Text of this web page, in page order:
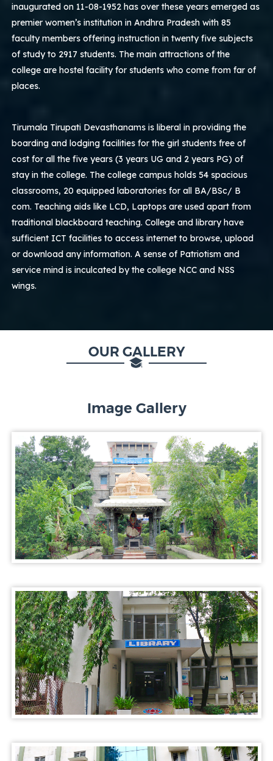
inaugurated on 11-08-1952 has over these years emerged as
premier women’s institution in Andhra Pradesh with 85
faculty members offering instruction in twenty five subjects
of study to 2917 students. The main attractions of the
college are hostel facility for students who come from far of
places.
Tirumala Tirupati Devasthanams is liberal in providing the
boarding and lodging facilities for the girl students free of
cost for all the five years (3 years UG and 2 years PG) of
stay in the college. The college campus holds 54 spacious
classrooms, 20 equipped laboratories for all BA/BSc/ B
com. Teaching aids like LCD, Laptops are used apart from
traditional blackboard teaching. College and library have
sufficient ICT facilities to access internet to browse, upload
or download any information. A sense of Patriotism and
service mind is inculcated by the college NCC and NSS
wings.
OUR GALLERY
Image Gallery